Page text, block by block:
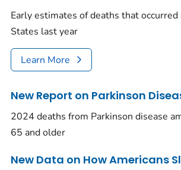
Early estimates of deaths that
States last year
Learn More
New Report on Parkinson
2024 deaths from Parkinson disease
65 and older
New Data on How Americans